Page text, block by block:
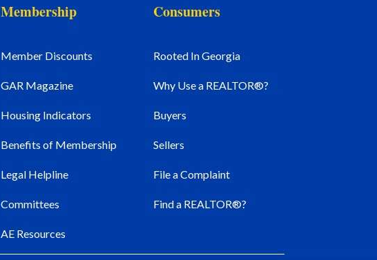
Membership
Member Discounts
GAR Magazine
Housing Indicators
Benefits of Membership
Legal Helpline
Committees
AE Resources
Consumers
Rooted In Georgia
Why Use a REALTOR®?
Buyers
Sellers
File a Complaint
Find a REALTOR®?